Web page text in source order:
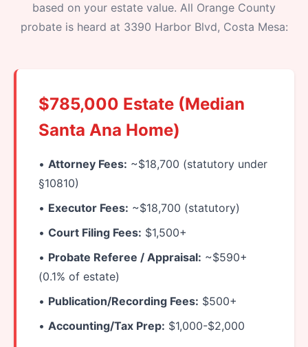
based on your estate value. All Orange County
probate is heard at 3390 Harbor Blvd, Costa Mesa:
$785,000 Estate (Median
Santa Ana Home)
• Attorney Fees: ~$18,700 (statutory under
§10810)
• Executor Fees: ~$18,700 (statutory)
• Court Filing Fees: $1,500+
• Probate Referee / Appraisal: ~$590+
(0.1% of estate)
• Publication/Recording Fees: $500+
• Accounting/Tax Prep: $1,000-$2,000